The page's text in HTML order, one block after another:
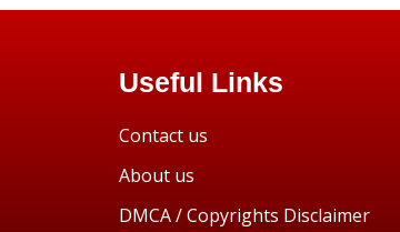
Useful Links
Contact us
About us
DMCA / Copyrights Disclaimer